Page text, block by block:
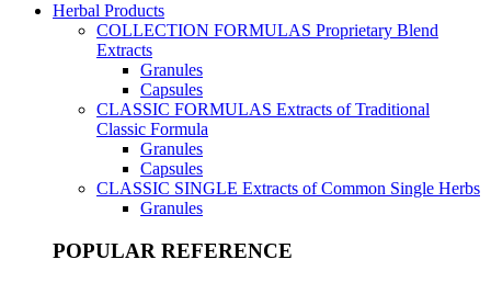
Herbal Products
COLLECTION FORMULAS Proprietary Blend
Extracts
Granules
Capsules
CLASSIC FORMULAS Extracts of Traditional
Classic Formula
Granules
Capsules
CLASSIC SINGLE Extracts of Common Single Herbs
Granules
POPULAR REFERENCE